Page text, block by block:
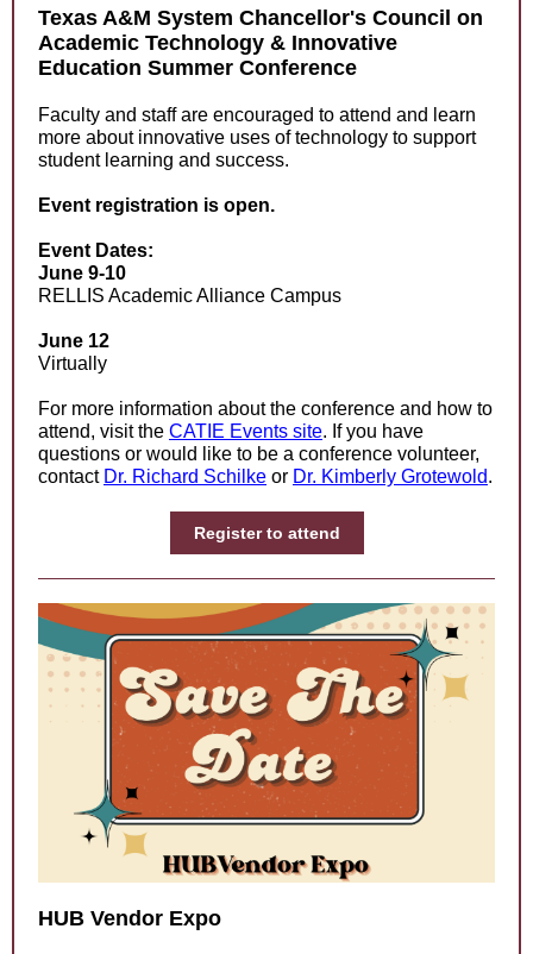
Texas A&M System Chancellor's Council on
Academic Technology & Innovative
Education Summer Conference
Faculty and staff are encouraged to attend and learn
more about innovative uses of technology to support
student learning and success.
Event registration is open.
Event Dates:
June 9-10
RELLIS Academic Alliance Campus
June 12
Virtually
For more information about the conference and how to
attend, visit the CATIE Events site. If you have
questions or would like to be a conference volunteer,
contact Dr. Richard Schilke or Dr. Kimberly Grotewold.
Register to attend
HUB Vendor Expo